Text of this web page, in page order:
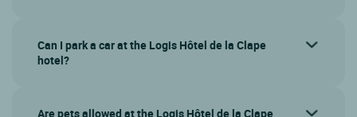
Can I park a car at the Logis Hôtel de la Clape
hotel?
Are pets allowed at the Logis Hôtel de la Clape